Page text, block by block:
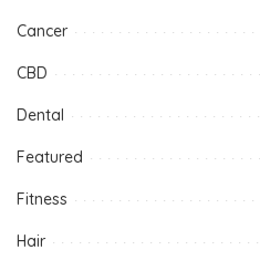
Cancer
CBD
Dental
Featured
Fitness
Hair